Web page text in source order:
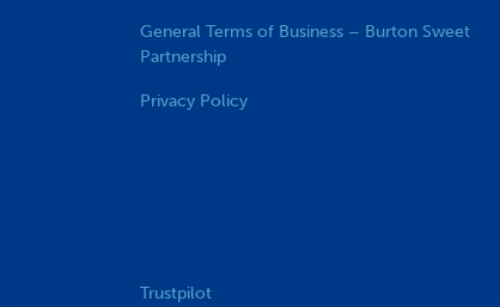
General Terms of Business – Burton Sweet
Partnership
Privacy Policy
Trustpilot